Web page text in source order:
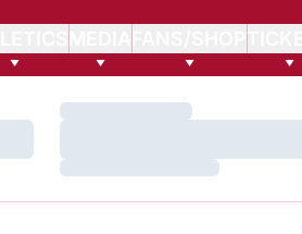
FANS/SHOP
Loading…
Loading…